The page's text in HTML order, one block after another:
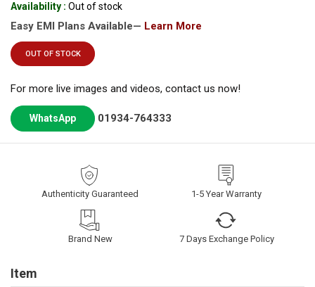
Availability : Out of stock
Easy EMI Plans Available— Learn More
OUT OF STOCK
For more live images and videos, contact us now!
WhatsApp 01934-764333
Authenticity Guaranteed 1-5 Year Warranty
Brand New 7 Days Exchange Policy
Item